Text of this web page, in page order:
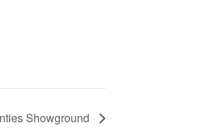
Showground